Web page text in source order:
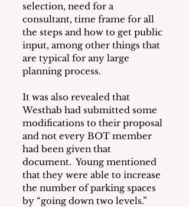
selection, need for a
consultant, time frame for all
the steps and how to get public
input, among other things that
are typical for any large
planning process.
It was also revealed that
Westhab had submitted some
modifications to their proposal
and not every BOT member
had been given that
document.  Young mentioned
that they were able to increase
the number of parking spaces
by “going down two levels.”